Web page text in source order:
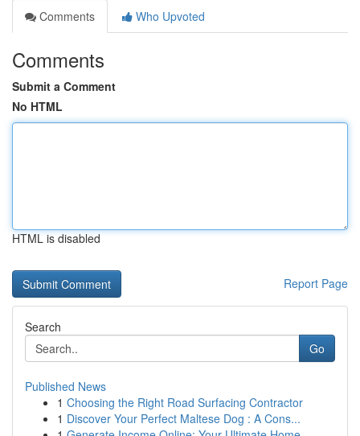
Comments
Who Upvoted
Comments
Submit a Comment
No HTML
HTML is disabled
Report Page
Search
Go
Published News
1 Choosing the Right Road Surfacing Contractor
1 Discover Your Perfect Maltese Dog : A Cons...